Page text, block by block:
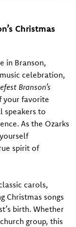
Christmas
in Branson,
celebration,
Branson’s
your favorite
speakers to
As the Ozarks
spirit of
carols,
Christmas songs
birth. Whether
group, this